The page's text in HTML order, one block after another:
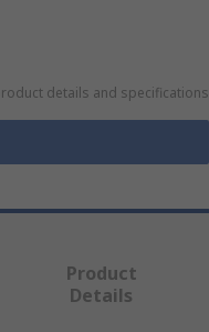
details and specifications
Product
Details